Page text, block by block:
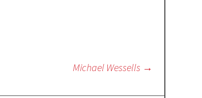
Michael Wessells →